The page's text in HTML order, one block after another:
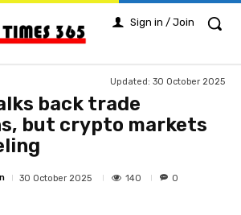
Sign in / Join
Updated: 30 October 2025
back trade
but crypto markets
30 October 2025 140 0